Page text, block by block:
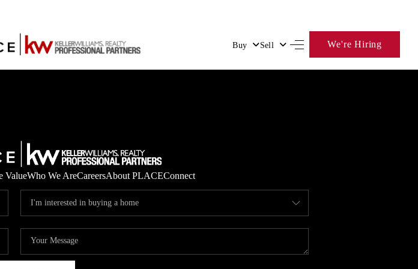
Buy Sell We're Hiring
HOME
SELLING
FINANCING
ValueWho We AreCareersAbout PLACEConnect